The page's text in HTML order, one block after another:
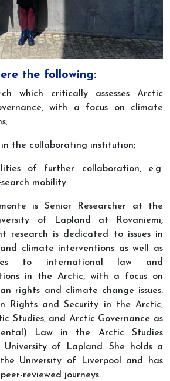
the following:
which critically assesses Arctic
with a focus on climate
in the collaborating institution;
of further collaboration, e.g.
mobility.
is Senior Researcher at the
of Lapland at Rovaniemi,
research is dedicated to issues in
climate interventions as well as
to international law and
in the Arctic, with a focus on
rights and climate change issues.
Rights and Security in the Arctic,
Studies, and Arctic Governance as
Law in the Arctic Studies
of Lapland. She holds a
University of Liverpool and has
reviewed journeys.